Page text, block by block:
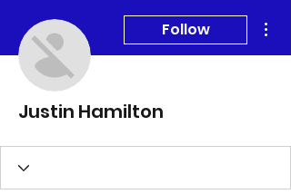
Follow
Justin Hamilton